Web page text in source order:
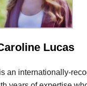
Lucas
an internationally-